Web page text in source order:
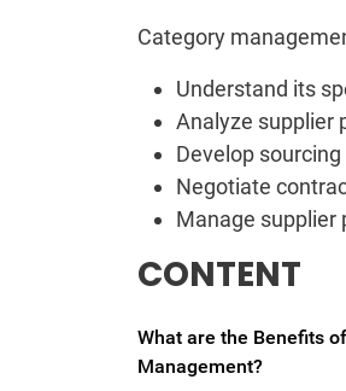
Category
Understand its
Analyze supplier
Develop
Negotiate
Manage supplier
CONTENT
What are the Benefits
Management?